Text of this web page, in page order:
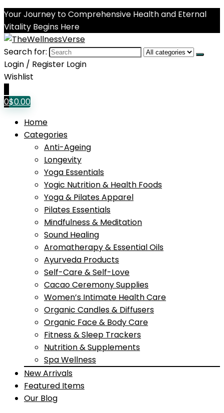
Your Journey to Comprehensive Health and Eternal
Vitality Begins Here
Search for:
Login / Register Login
Wishlist
0$0.00
Home
Categories
Anti-Ageing
Longevity
Yoga Essentials
Yogic Nutrition & Health Foods
Yoga & Pilates Apparel
Pilates Essentials
Mindfulness & Meditation
Sound Healing
Aromatherapy & Essential Oils
Ayurveda Products
Self-Care & Self-Love
Cacao Ceremony Supplies
Women’s Intimate Health Care
Organic Candles & Diffusers
Organic Face & Body Care
Fitness & Sleep Trackers
Nutrition & Supplements
Spa Wellness
New Arrivals
Featured Items
Our Blog